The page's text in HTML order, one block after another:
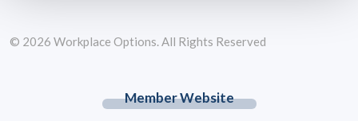
Member Website
© 2026 Workplace Options. All Rights Reserved